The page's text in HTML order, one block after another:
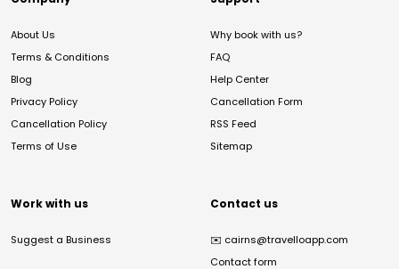
About Us
Terms & Conditions
Blog
Privacy Policy
Cancellation Policy
Terms of Use
Why book with us?
FAQ
Help Center
Cancellation Form
RSS Feed
Sitemap
Work with us
Suggest a Business
Contact us
✉️ cairns@travelloapp.com
Contact form